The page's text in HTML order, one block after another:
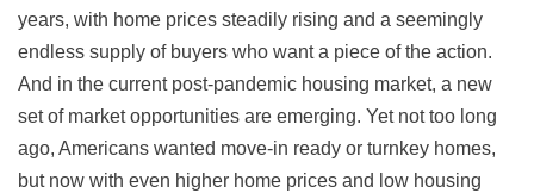
years, with home prices steadily rising and a seemingly
endless supply of buyers who want a piece of the action.
And in the current post-pandemic housing market, a new
set of market opportunities are emerging. Yet not too long
ago, Americans wanted move-in ready or turnkey homes,
but now with even higher home prices and low housing